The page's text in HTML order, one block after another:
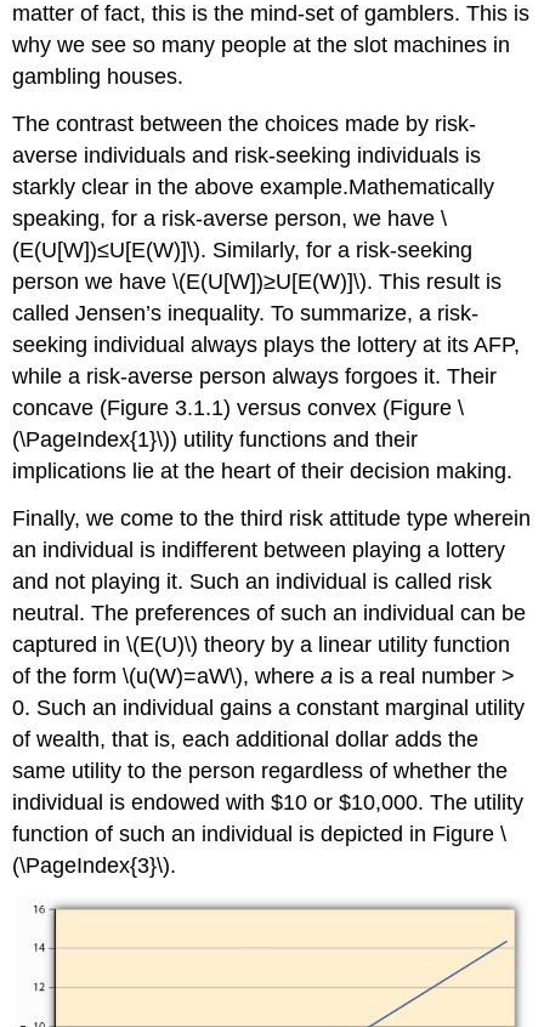
matter of fact, this is the mind-set of gamblers. This is
why we see so many people at the slot machines in
gambling houses.
The contrast between the choices made by risk-
averse individuals and risk-seeking individuals is
starkly clear in the above example.Mathematically
speaking, for a risk-averse person, we have \
(E(U[W])≤U[E(W)]\). Similarly, for a risk-seeking
person we have \(E(U[W])≥U[E(W)]\). This result is
called Jensen’s inequality. To summarize, a risk-
seeking individual always plays the lottery at its AFP,
while a risk-averse person always forgoes it. Their
concave (Figure 3.1.1) versus convex (Figure \
(\PageIndex{1}\)) utility functions and their
implications lie at the heart of their decision making.
Finally, we come to the third risk attitude type wherein
an individual is indifferent between playing a lottery
and not playing it. Such an individual is called risk
neutral. The preferences of such an individual can be
captured in \(E(U)\) theory by a linear utility function
of the form \(u(W)=aW\), wherea is a real number >
0. Such an individual gains a constant marginal utility
of wealth, that is, each additional dollar adds the
same utility to the person regardless of whether the
individual is endowed with $10 or $10,000. The utility
function of such an individual is depicted in Figure \
(\PageIndex{3}\).